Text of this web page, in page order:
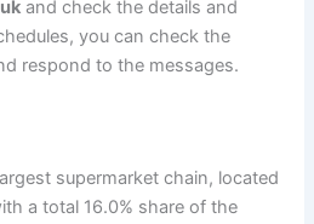
and check the details and
you can check the
respond to the messages.
supermarket chain, located
a total 16.0% share of the